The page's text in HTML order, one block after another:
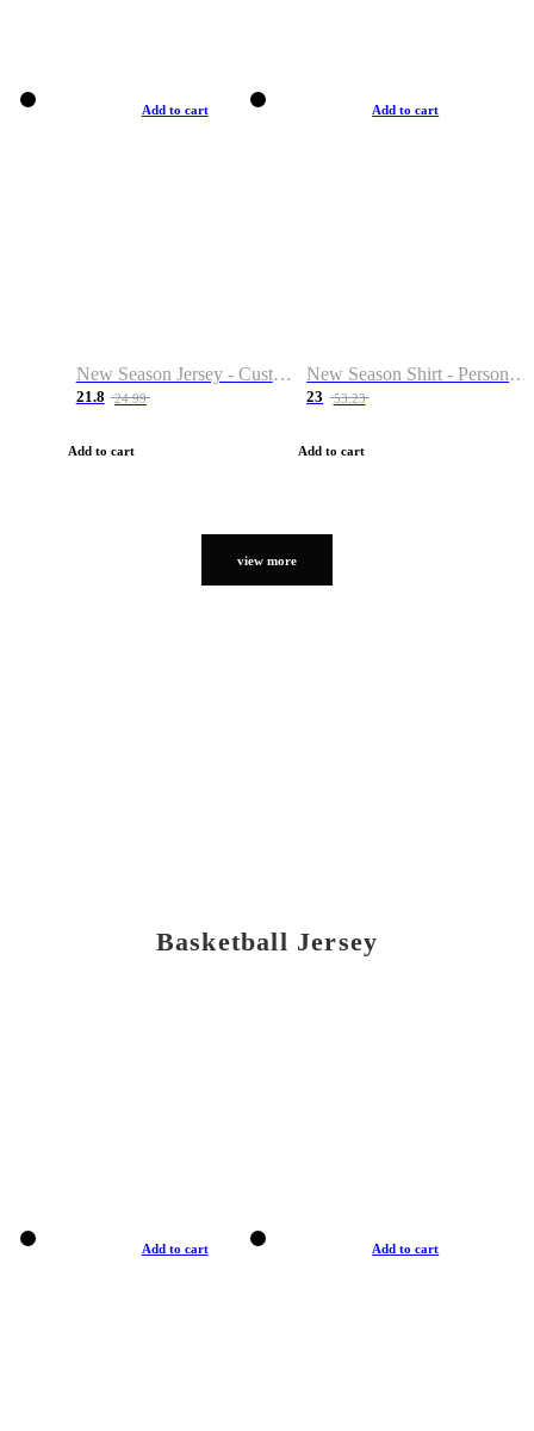
Add to cart
New Season Jersey - Custom Name & Number
21.8 24.99
Add to cart
Add to cart
New Season Shirt - Personalized Name & Number
23 53.23
Add to cart
view more
Basketball Jersey
Add to cart Add to cart